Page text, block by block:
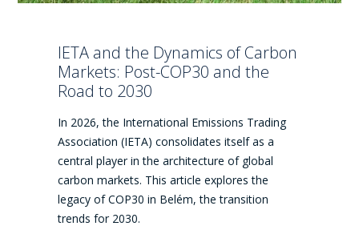
IETA and the Dynamics of Carbon
Markets: Post-COP30 and the
Road to 2030
In 2026, the International Emissions Trading
Association (IETA) consolidates itself as a
central player in the architecture of global
carbon markets. This article explores the
legacy of COP30 in Belém, the transition
trends for 2030.